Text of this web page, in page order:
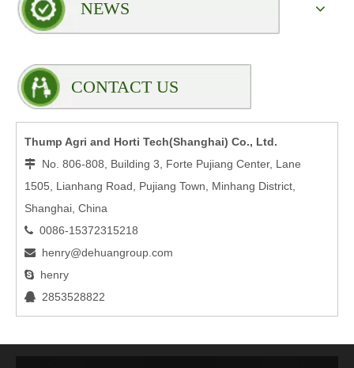
NEWS
CONTACT US
Thump Agri and Horti Tech(Shanghai) Co., Ltd.
 No. 806-808, Building 3, Forte Pujiang Center, Lane
1505, Lianhang Road, Pujiang Town, Minhang District,
Shanghai, China
 0086-15372315218
 henry@dehuangroup.com
 henry
 2853528822